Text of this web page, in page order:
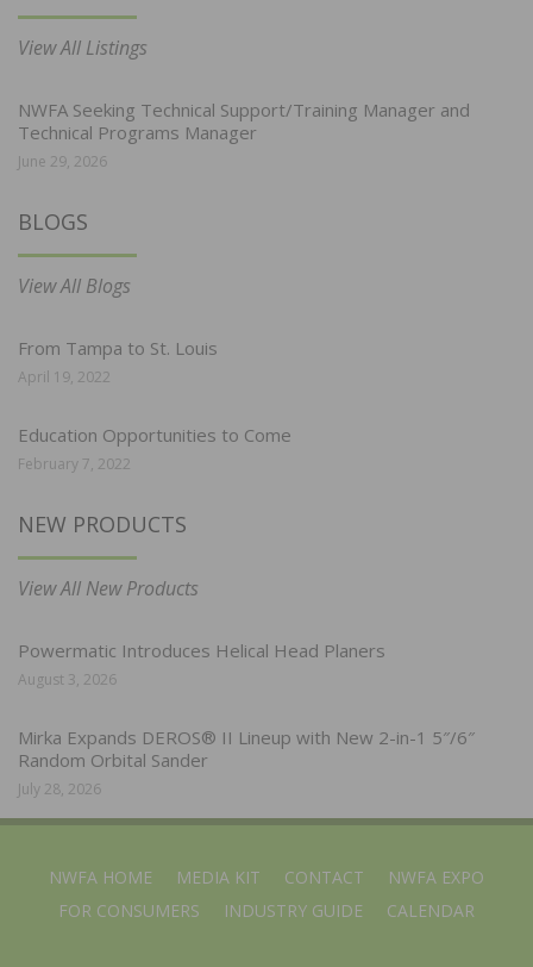
View All Listings
NWFA Seeking Technical Support/Training Manager and
Technical Programs Manager
June 29, 2026
BLOGS
View All Blogs
From Tampa to St. Louis
April 19, 2022
Education Opportunities to Come
February 7, 2022
NEW PRODUCTS
View All New Products
Powermatic Introduces Helical Head Planers
August 3, 2026
Mirka Expands DEROS® II Lineup with New 2-in-1 5″/6″
Random Orbital Sander
July 28, 2026
NWFA HOME MEDIA KIT CONTACT
NWFA EXPO
FOR CONSUMERS
INDUSTRY GUIDE CALENDAR